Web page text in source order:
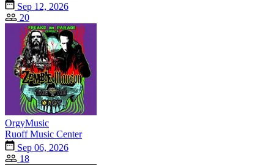
Sep 12, 2026
20
OrgyMusic
Ruoff Music Center
Sep 06, 2026
18